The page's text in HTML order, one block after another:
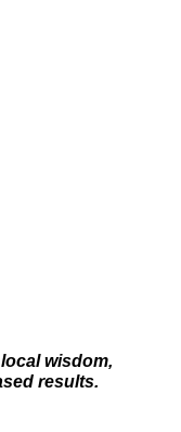
wisdom,
results.